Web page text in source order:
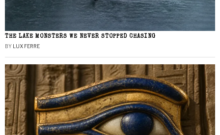
THE LAKE MONSTERS WE NEVER STOPPED CHASING
BY LUX FERRE